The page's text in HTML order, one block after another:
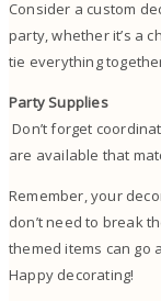
Consider a custom
party, whether it’s a
tie everything
Party Supplies
Don’t forget
are available that
Remember, your
don’t need to break
themed items can go
Happy decorating!